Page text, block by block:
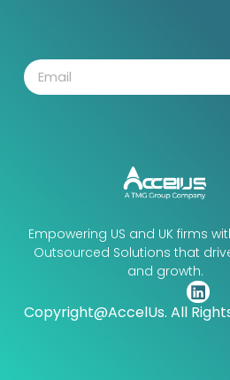
Empowering US and UK firms
Outsourced Solutions that
and growth.
Copyright@AccelUs. All